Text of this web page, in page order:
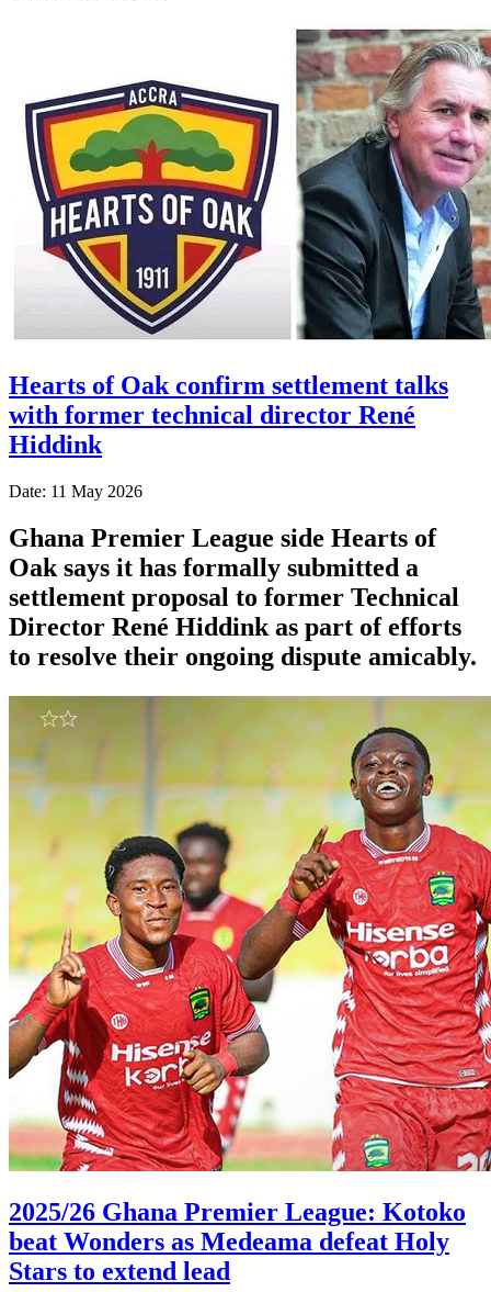
Hearts of Oak confirm settlement talks
with former technical director René
Hiddink
Date: 11 May 2026
Ghana Premier League side Hearts of
Oak says it has formally submitted a
settlement proposal to former Technical
Director René Hiddink as part of efforts
to resolve their ongoing dispute amicably.
2025/26 Ghana Premier League: Kotoko
beat Wonders as Medeama defeat Holy
Stars to extend lead